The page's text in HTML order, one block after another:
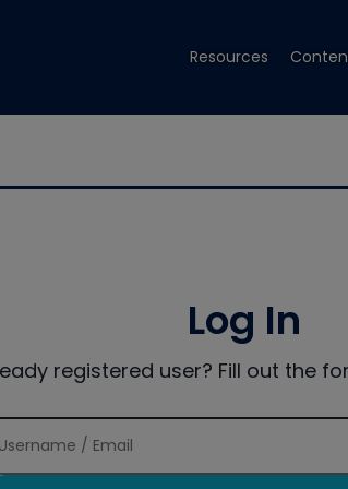
Resources
Log In
registered user? Fill out the